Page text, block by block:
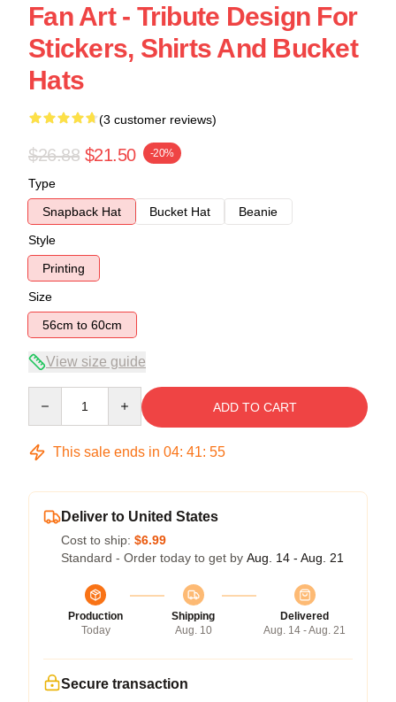
Fan Art - Tribute Design For
Stickers, Shirts And Bucket
Hats
(3 customer reviews)
$26.88 $21.50 -20%
Type
Snapback Hat
Bucket Hat
Beanie
Style
Printing
Size
56cm to 60cm
View size guide
ADD TO CART
This sale ends in 04: 41: 54
Deliver to United States
Cost to ship: $6.99
Standard - Order today to get by Aug. 14 - Aug. 21
Production
Today
Shipping
Aug. 10
Delivered
Aug. 14 - Aug. 21
Secure transaction